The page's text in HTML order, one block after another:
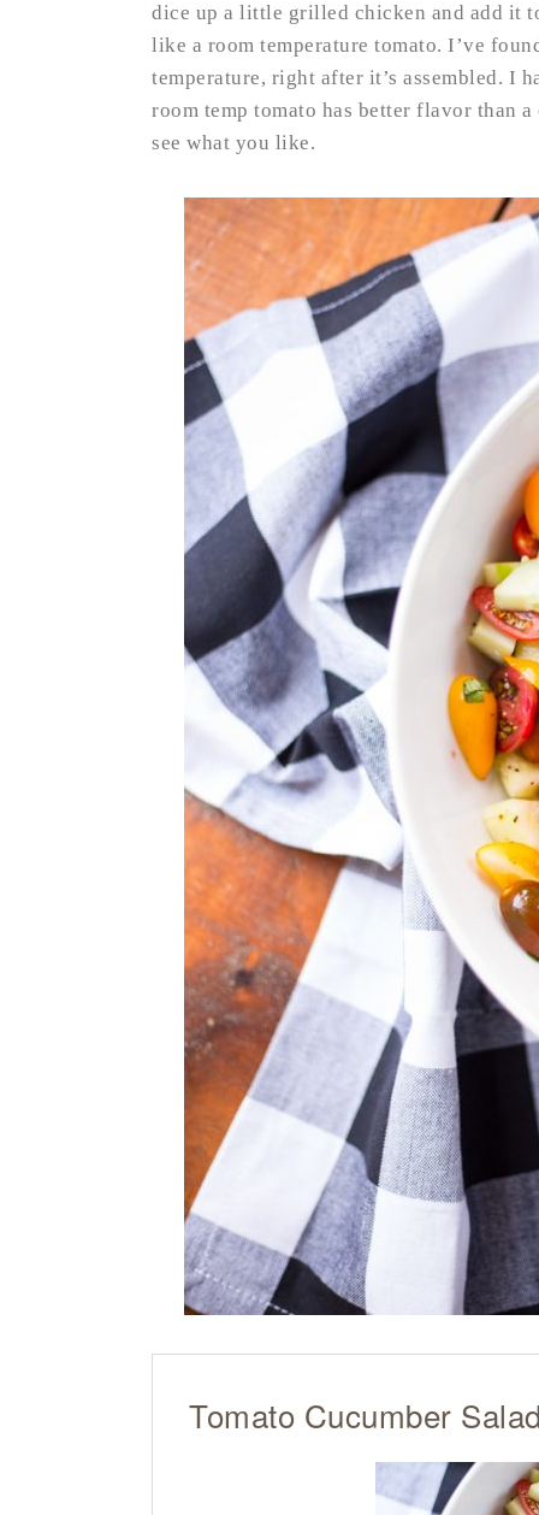
dice up a little grilled chicken and add it
like a room temperature tomato. I’ve
temperature, right after it’s assembled. I
room temp tomato has better flavor than
see what you like.
Tomato Cucumber